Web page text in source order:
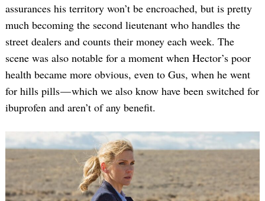
assurances his territory won’t be encroached, but is pretty
much becoming the second lieutenant who handles the
street dealers and counts their money each week. The
scene was also notable for a moment when Hector’s poor
health became more obvious, even to Gus, when he went
for hills pills — which we also know have been switched for
ibuprofen and aren’t of any benefit.